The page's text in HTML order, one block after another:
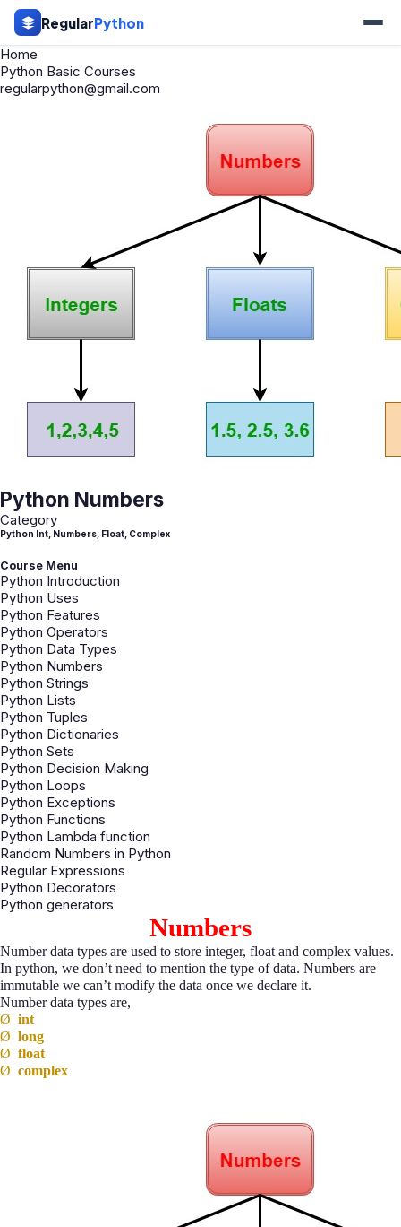
RegularPython
Home
Python Basic Courses
regularpython@gmail.com
Python Numbers
Category
Python Int, Numbers, Float, Complex
Course Menu
Python Introduction
Python Uses
Python Features
Python Operators
Python Data Types
Python Numbers
Python Strings
Python Lists
Python Tuples
Python Dictionaries
Python Sets
Python Decision Making
Python Loops
Python Exceptions
Python Functions
Python Lambda function
Random Numbers in Python
Regular Expressions
Python Decorators
Python generators
Numbers
Number data types are used to store integer, float and complex values.
In python, we don’t need to mention the type of data. Numbers are
immutable we can’t modify the data once we declare it.
Number data types are,
Ø int
Ø long
Ø float
Ø complex